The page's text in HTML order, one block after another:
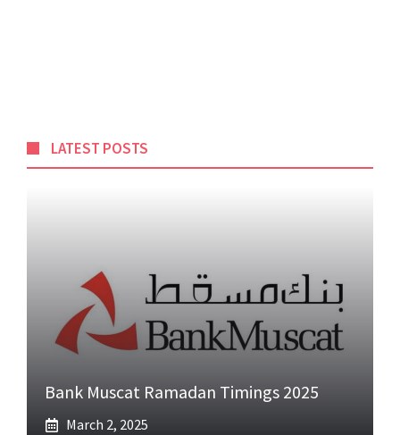
LATEST POSTS
Bank Muscat Ramadan Timings 2025
March 2, 2025